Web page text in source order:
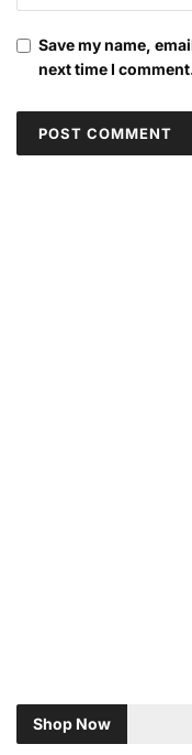
Save my name,
next time I
Shop Now